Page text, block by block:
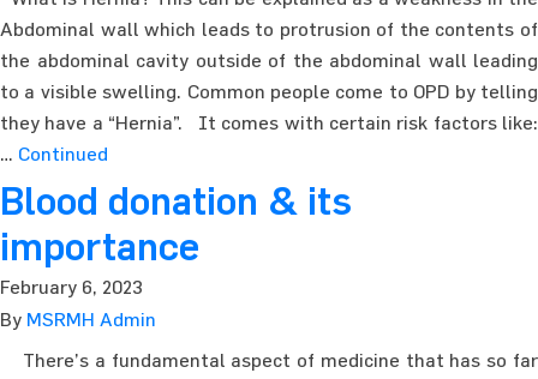
Abdominal wall which leads to protrusion of the contents of
the abdominal cavity outside of the abdominal wall leading
to a visible swelling. Common people come to OPD by telling
they have a “Hernia”. It comes with certain risk factors like:
… Continued
Blood donation & its
importance
February 6, 2023
By MSRMH Admin
There’s a fundamental aspect of medicine that has so far